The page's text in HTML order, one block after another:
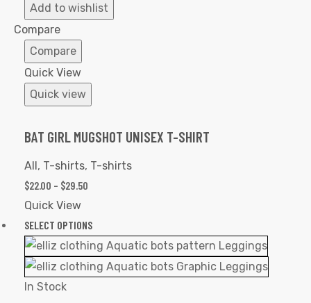
Add to wishlist
Compare
Compare
Quick View
Quick view
BAT GIRL MUGSHOT UNISEX T-SHIRT
All, T-shirts, T-shirts
$22.00 – $29.50
Quick View
SELECT OPTIONS
In Stock